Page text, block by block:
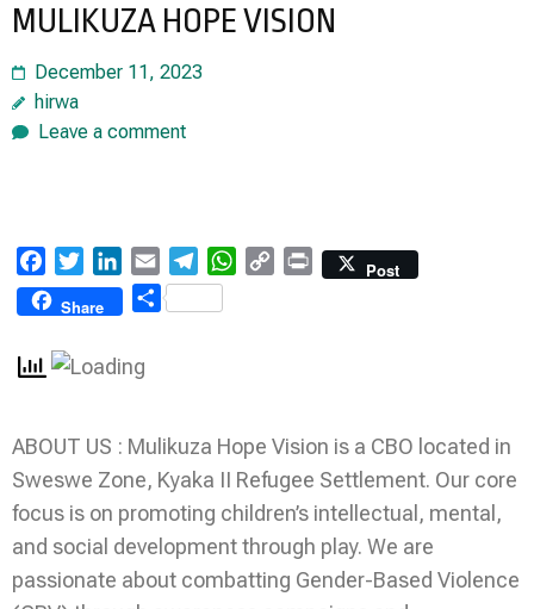
MULIKUZA HOPE VISION
December 11, 2023
hirwa
Leave a comment
FacebookTwitterLinkedIn
Email TelegramWhatsApp
Copy Print
Post
Share
Share
ABOUT US : Mulikuza Hope Vision is a CBO located in
Sweswe Zone, Kyaka II Refugee Settlement. Our core
focus is on promoting children’s intellectual, mental,
and social development through play. We are
passionate about combatting Gender-Based Violence